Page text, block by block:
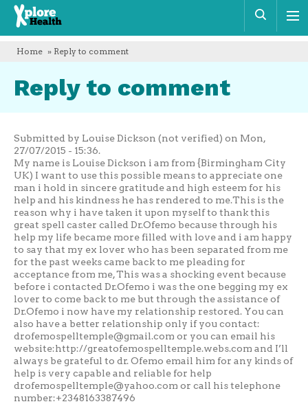
Xplore
Health
Home » Reply to comment
Reply to comment
Submitted by Louise Dickson (not verified) on Mon,
27/07/2015 - 15:36.
My name is Louise Dickson i am from {Birmingham City
UK) I want to use this possible means to appreciate one
man i hold in sincere gratitude and high esteem for his
help and his kindness he has rendered to me.This is the
reason why i have taken it upon myself to thank this
great spell caster called Dr.Ofemo because through his
help my life became more filled with love and i am happy
to say that my ex lover who has been separated from me
for the past weeks came back to me pleading for
acceptance from me, This was a shocking event because
before i contacted Dr.Ofemo i was the one begging my ex
lover to come back to me but through the assistance of
Dr.Ofemo i now have my relationship restored. You can
also have a better relationship only if you contact:
drofemospelltemple@gmail.com or you can email his
website:http://greatofemospelltemple.webs.com and I’ll
always be grateful to dr. Ofemo email him for any kinds of
help is very capable and reliable for help
drofemospelltemple@yahoo.com or call his telephone
number:+2348163387496